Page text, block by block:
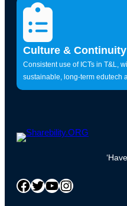
Culture & Continuity
Consistent use of ICTs in T&L,
sustainable, long-term edutech
Facebook Twitter YouTube Instagram